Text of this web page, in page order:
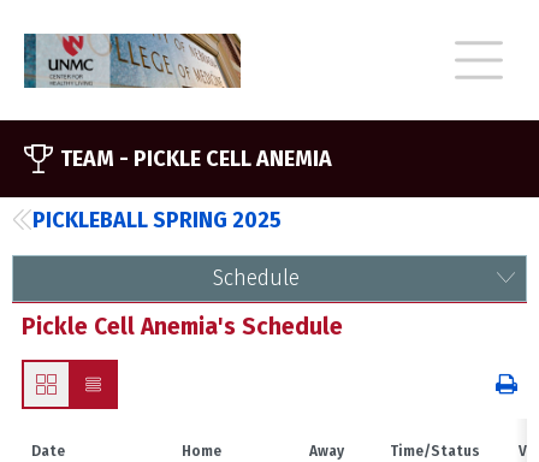
TEAM - PICKLE CELL ANEMIA
PICKLEBALL SPRING 2025
Schedule
Pickle Cell Anemia's Schedule
Date Home Away Time/Status